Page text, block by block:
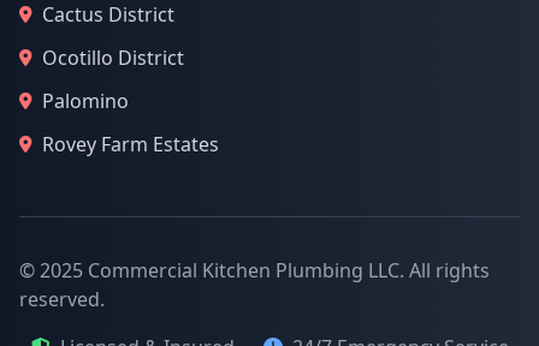
Cactus District
Ocotillo District
Palomino
Rovey Farm Estates
© 2025 Commercial Kitchen Plumbing LLC. All rights
reserved.